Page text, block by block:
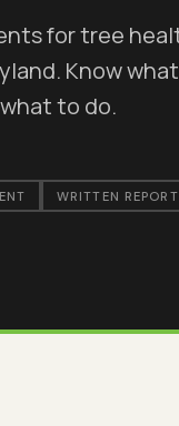
for tree
. Know
to do.
WRITTEN